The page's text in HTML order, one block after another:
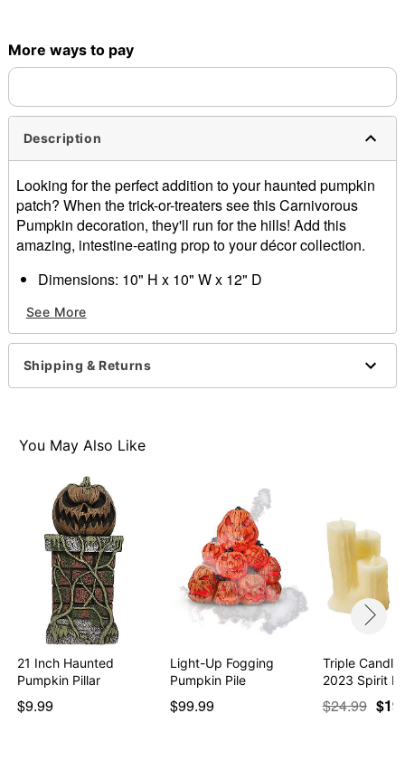
More ways to pay
Description
Looking for the perfect addition to your haunted pumpkin
patch? When the trick-or-treaters see this Carnivorous
Pumpkin decoration, they'll run for the hills! Add this
amazing, intestine-eating prop to your décor collection.
Dimensions: 10" H x 10" W x 12" D
Care: Spot clean
Imported
Warning: Do not use is allergic to latex
See More
Shipping & Returns
You May Also Like
21 Inch Haunted
Pumpkin Pillar
$9.99
Light-Up Fogging
Pumpkin Pile
$99.99
Triple
2023 Spirit
$24.99